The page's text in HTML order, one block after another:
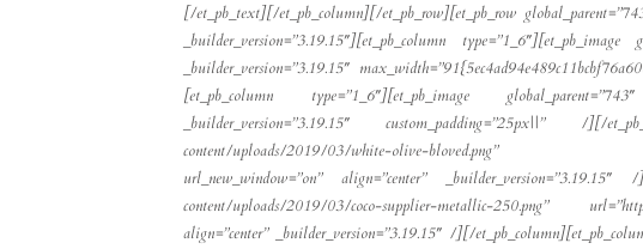
[/et_pb_text][/et_pb_column][/et_pb_row][et_pb_row
_builder_version=”3.19.15″][et_pb_column
_builder_version=”3.19.15″
[et_pb_column type=”1_6″][et_pb_image global_parent=”743″
_builder_version=”3.19.15″ custom_padding=”25px||” /][/
content/uploads/2019/03/white-olive-bloved.png” url=”https://
url_new_window=”on” align=”center” _builder_version=”3.19.15″
content/uploads/2019/03/coco-supplier-metallic-250.png”
align=”center” _builder_version=”3.19.15″ /][/